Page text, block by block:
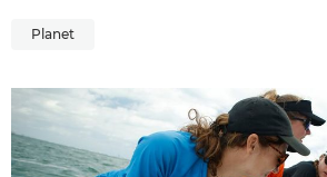
Planet